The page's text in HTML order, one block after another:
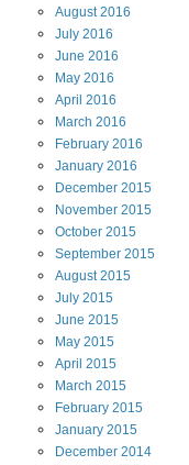
August2016
July 2016
June 2016
May 2016
April 2016
March 2016
February 2016
January 2016
December 2015
November 2015
October 2015
September 2015
August2015
July 2015
June 2015
May 2015
April 2015
March 2015
February 2015
January 2015
December 2014